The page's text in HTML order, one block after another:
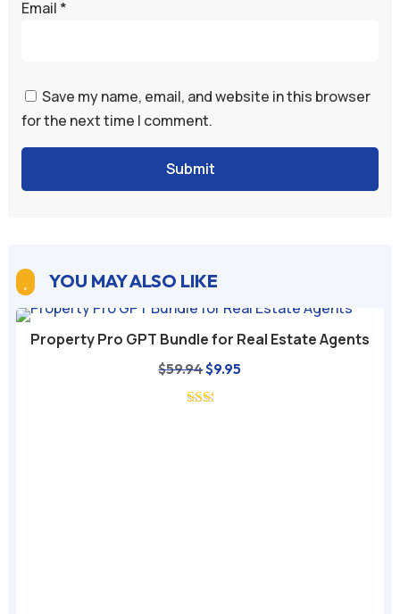
Email *
Save my name, email, and website in this browser
for the next time I comment.
Submit
YOU MAY ALSO LIKE
Property Pro GPT Bundle for Real Estate Agents
$59.94Original
price
$9.95